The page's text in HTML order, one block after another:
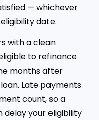
— whichever
date.
with a clean
to refinance
months after
Late payments
count, so a
delay your eligibility